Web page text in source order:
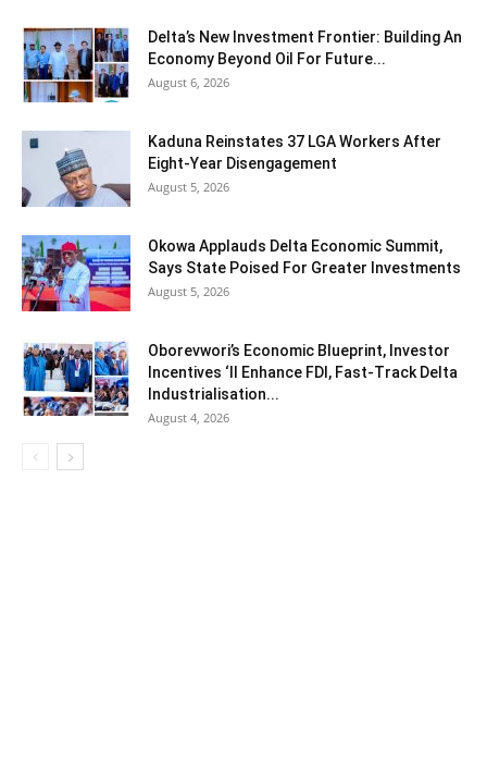
Delta’s New Investment Frontier: Building An
Economy Beyond Oil For Future...
August 6, 2026
Kaduna Reinstates 37 LGA Workers After
Eight-Year Disengagement
August 5, 2026
Okowa Applauds Delta Economic Summit,
Says State Poised For Greater Investments
August 5, 2026
Oborevwori’s Economic Blueprint, Investor
Incentives ‘ll Enhance FDI, Fast-Track Delta
Industrialisation...
August 4, 2026